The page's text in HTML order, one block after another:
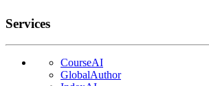
Services
CourseAI
GlobalAuthor